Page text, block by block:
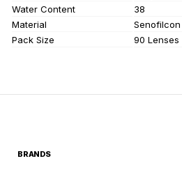
Water Content
38
Material
Pack Size
90 Lenses
BRANDS